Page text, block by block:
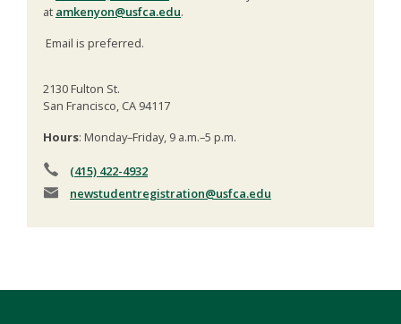
at amkenyon@usfca.edu.
Email is preferred.
2130 Fulton St.
San Francisco, CA 94117
Hours: Monday–Friday, 9 a.m.–5 p.m.
(415) 422-4932
newstudentregistration@usfca.edu